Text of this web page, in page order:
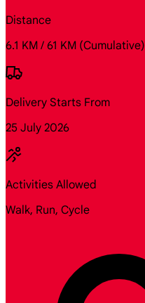
Distance
6.1 KM / 61 KM (Cumulative)
Delivery Starts From
25 July 2026
Activities Allowed
Walk, Run, Cycle